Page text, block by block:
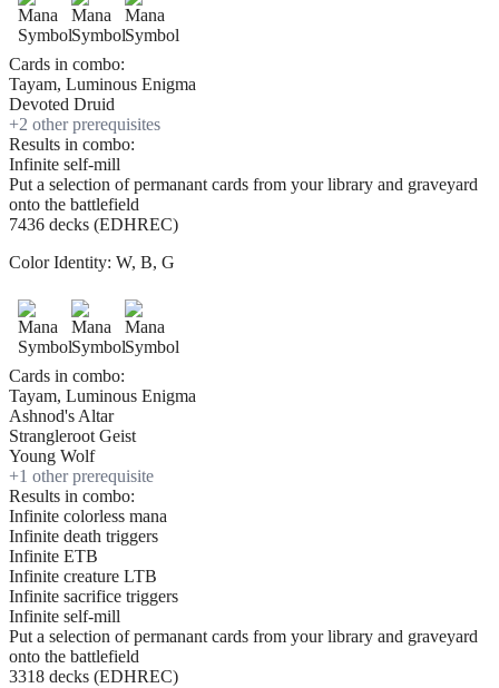
Cards in combo:
Tayam, Luminous Enigma
Devoted Druid
+2 other prerequisites
Results in combo:
Infinite self-mill
Put a selection of permanant cards from your library and graveyard
onto the battlefield
7436 decks (EDHREC)
Color Identity: W, B, G
Cards in combo:
Tayam, Luminous Enigma
Ashnod's Altar
Strangleroot Geist
Young Wolf
+1 other prerequisite
Results in combo:
Infinite colorless mana
Infinite death triggers
Infinite ETB
Infinite creature LTB
Infinite sacrifice triggers
Infinite self-mill
Put a selection of permanant cards from your library and graveyard
onto the battlefield
3318 decks (EDHREC)